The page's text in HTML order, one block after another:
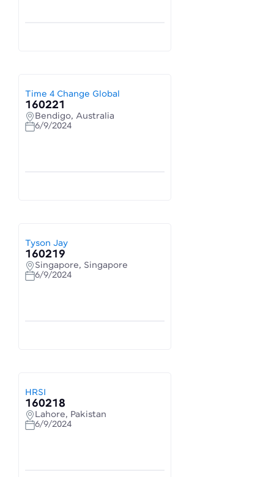
Time 4 Change Global
160221
Bendigo, Australia
6/9/2024
Tyson Jay
160219
Singapore, Singapore
6/9/2024
HRSI
160218
Lahore, Pakistan
6/9/2024